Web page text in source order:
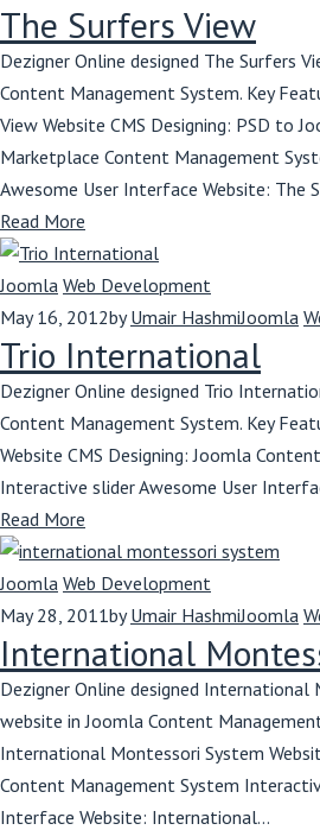
The Surfers View
Dezigner Online designed The Surfers
Content Management System. Key
View Website CMS Designing: PSD to
Marketplace Content Management
Awesome User Interface Website: The
Read More
Joomla Web Development
May 16, 2012byUmair HashmiJoomla
Trio International
Dezigner Online designed Trio
Content Management System. Key
Website CMS Designing: Joomla
Interactive slider Awesome User
Read More
Joomla Web Development
May 28, 2011byUmair HashmiJoomla
International
Dezigner Online designed International
website in Joomla Content
International Montessori System
Content Management System
Interface Website: International...